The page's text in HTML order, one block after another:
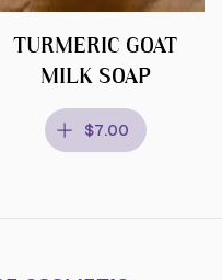
TURMERIC GOAT
MILK SOAP
$7.00